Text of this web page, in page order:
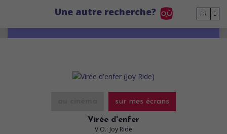
Une autre recherche? FR
sur mes écrans
Virée d'enfer
V.O.: Joy Ride